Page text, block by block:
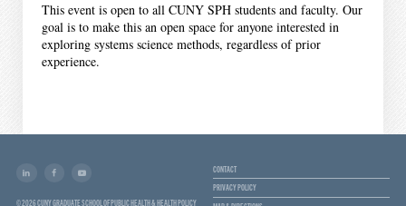
This event is open to all CUNY SPH students and faculty. Our
goal is to make this an open space for anyone interested in
exploring systems science methods, regardless of prior
experience.
© 2026 CUNY GRADUATE SCHOOL OF PUBLIC HEALTH & HEALTH POLICY
CONTACT
PRIVACY POLICY